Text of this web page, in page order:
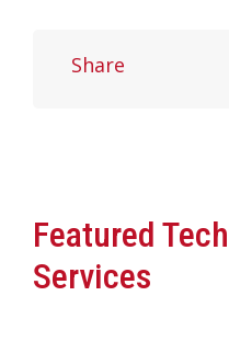
Share
Featured
Services